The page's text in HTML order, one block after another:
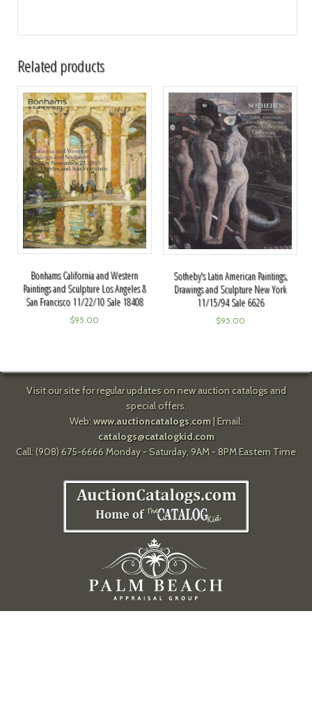
Related products
Bonhams California and Western
Paintings and Sculpture Los Angeles &
San Francisco 11/22/10 Sale 18408
$95.00
Sotheby's Latin American Paintings,
Drawings and Sculpture New York
11/15/94 Sale 6626
$95.00
Visit our site for regular updates on new auction catalogs and
special offers.
Web: www.auctioncatalogs.com| Email:
catalogs@catalogkid.com
Call: (908) 675-6666 Monday - Saturday, 9AM - 8PM Eastern Time